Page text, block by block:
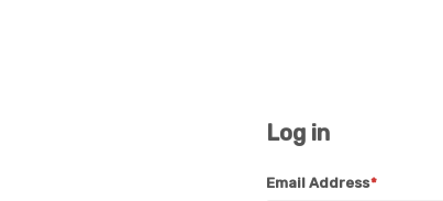
Log in
Email Address